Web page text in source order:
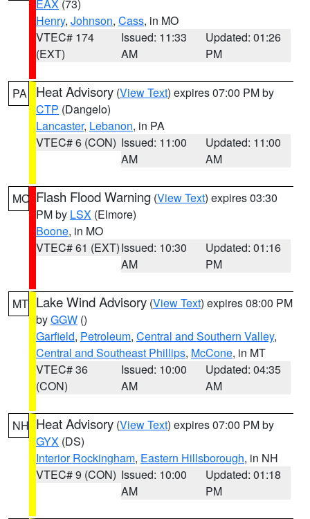
EAX (73)
Henry, Johnson, Cass, in MO
VTEC# 174
(EXT)
Issued: 11:33
AM
Updated: 01:26
PM
PA Heat Advisory (View Text) expires 07:00 PM by
CTP (Dangelo)
Lancaster, Lebanon, in PA
VTEC# 6 (CON) Issued: 11:00
AM
Updated: 11:00
AM
MO Flash Flood Warning (View Text) expires 03:30
PM by LSX (Elmore)
Boone, in MO
VTEC# 61 (EXT)Issued: 10:30
AM
Updated: 01:16
PM
MT Lake Wind Advisory (View Text) expires 08:00 PM
byGGW ()
Garfield, Petroleum, Central and Southern Valley,
Central and Southeast Phillips, McCone, in MT
VTEC# 36
(CON)
Issued: 10:00
AM
Updated: 04:35
AM
NH Heat Advisory (View Text) expires 07:00 PM by
GYX (DS)
Interior Rockingham, Eastern Hillsborough, in NH
VTEC# 9 (CON) Issued: 10:00
AM
Updated: 01:18
PM